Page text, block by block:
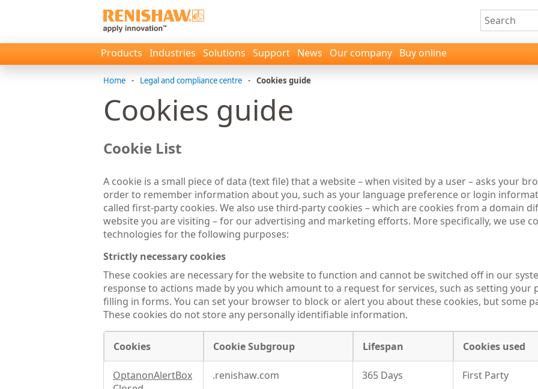
Products Industries Solutions Support News Our company Buy online
Home - Legal and compliance centre - Cookies guide
Cookies guide
Cookie List
A cookie is a small piece of data (text file) that a website – when visited by a user – asks your
order to remember information about you, such as your language preference or login
called first-party cookies. We also use third-party cookies – which are cookies from a domain
website you are visiting – for our advertising and marketing efforts. More specifically, we use
technologies for the following purposes:
Strictly necessary cookies
These cookies are necessary for the website to function and cannot be switched off in our
response to actions made by you which amount to a request for services, such as setting your
filling in forms. You can set your browser to block or alert you about these cookies, but some
These cookies do not store any personally identifiable information.
necessary
Cookies Cookie Subgroup Lifespan Cookies used
OptanonAlertBox
.renishaw.com 365 Days First Party